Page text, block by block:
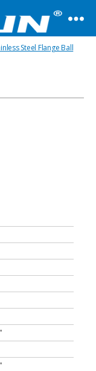
Steel Flange Ball